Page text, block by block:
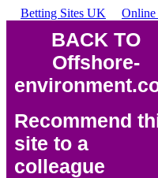
Betting Sites UK Online
BACK TO
Offshore-
Recommend
site to a
colleague